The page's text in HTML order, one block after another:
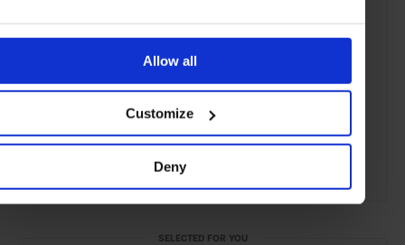
Allow all
Customize
Deny
SELECTED FOR YOU